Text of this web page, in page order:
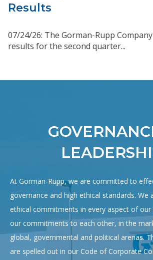
Results
07/24/26: The Gorman-Rupp
results for the second quarter...
At Gorman-Rupp, we are committed to
governance and high ethical standards. We
ethical commitments in every aspect of our
our commitments to each other, in the
global, governmental and political arenas.
are spelled out in our Code of Corporate